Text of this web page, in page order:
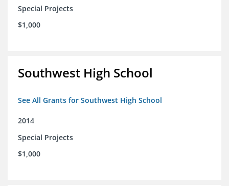
Special Projects
$1,000
Southwest High School
See All Grants for Southwest High School
2014
Special Projects
$1,000